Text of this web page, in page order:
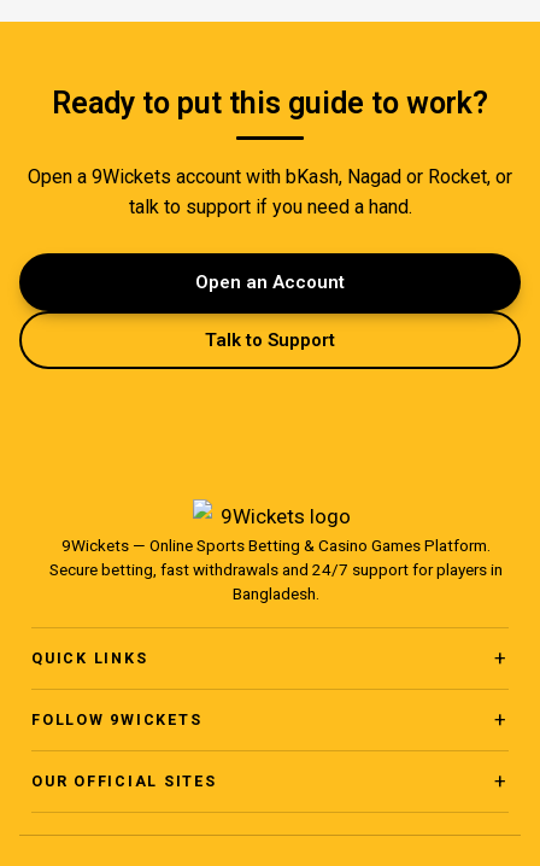
Ready to put this guide to work?
Open a 9Wickets account with bKash, Nagad or Rocket, or
talk to support if you need a hand.
Open an Account
Talk to Support
9Wickets — Online Sports Betting & Casino Games Platform.
Secure betting, fast withdrawals and 24/7 support for players in
Bangladesh.
QUICK LINKS
Home
About
Blog
FOLLOW 9WICKETS
Facebook Page
Facebook Group
OUR OFFICIAL SITES
www.ninewickets.com